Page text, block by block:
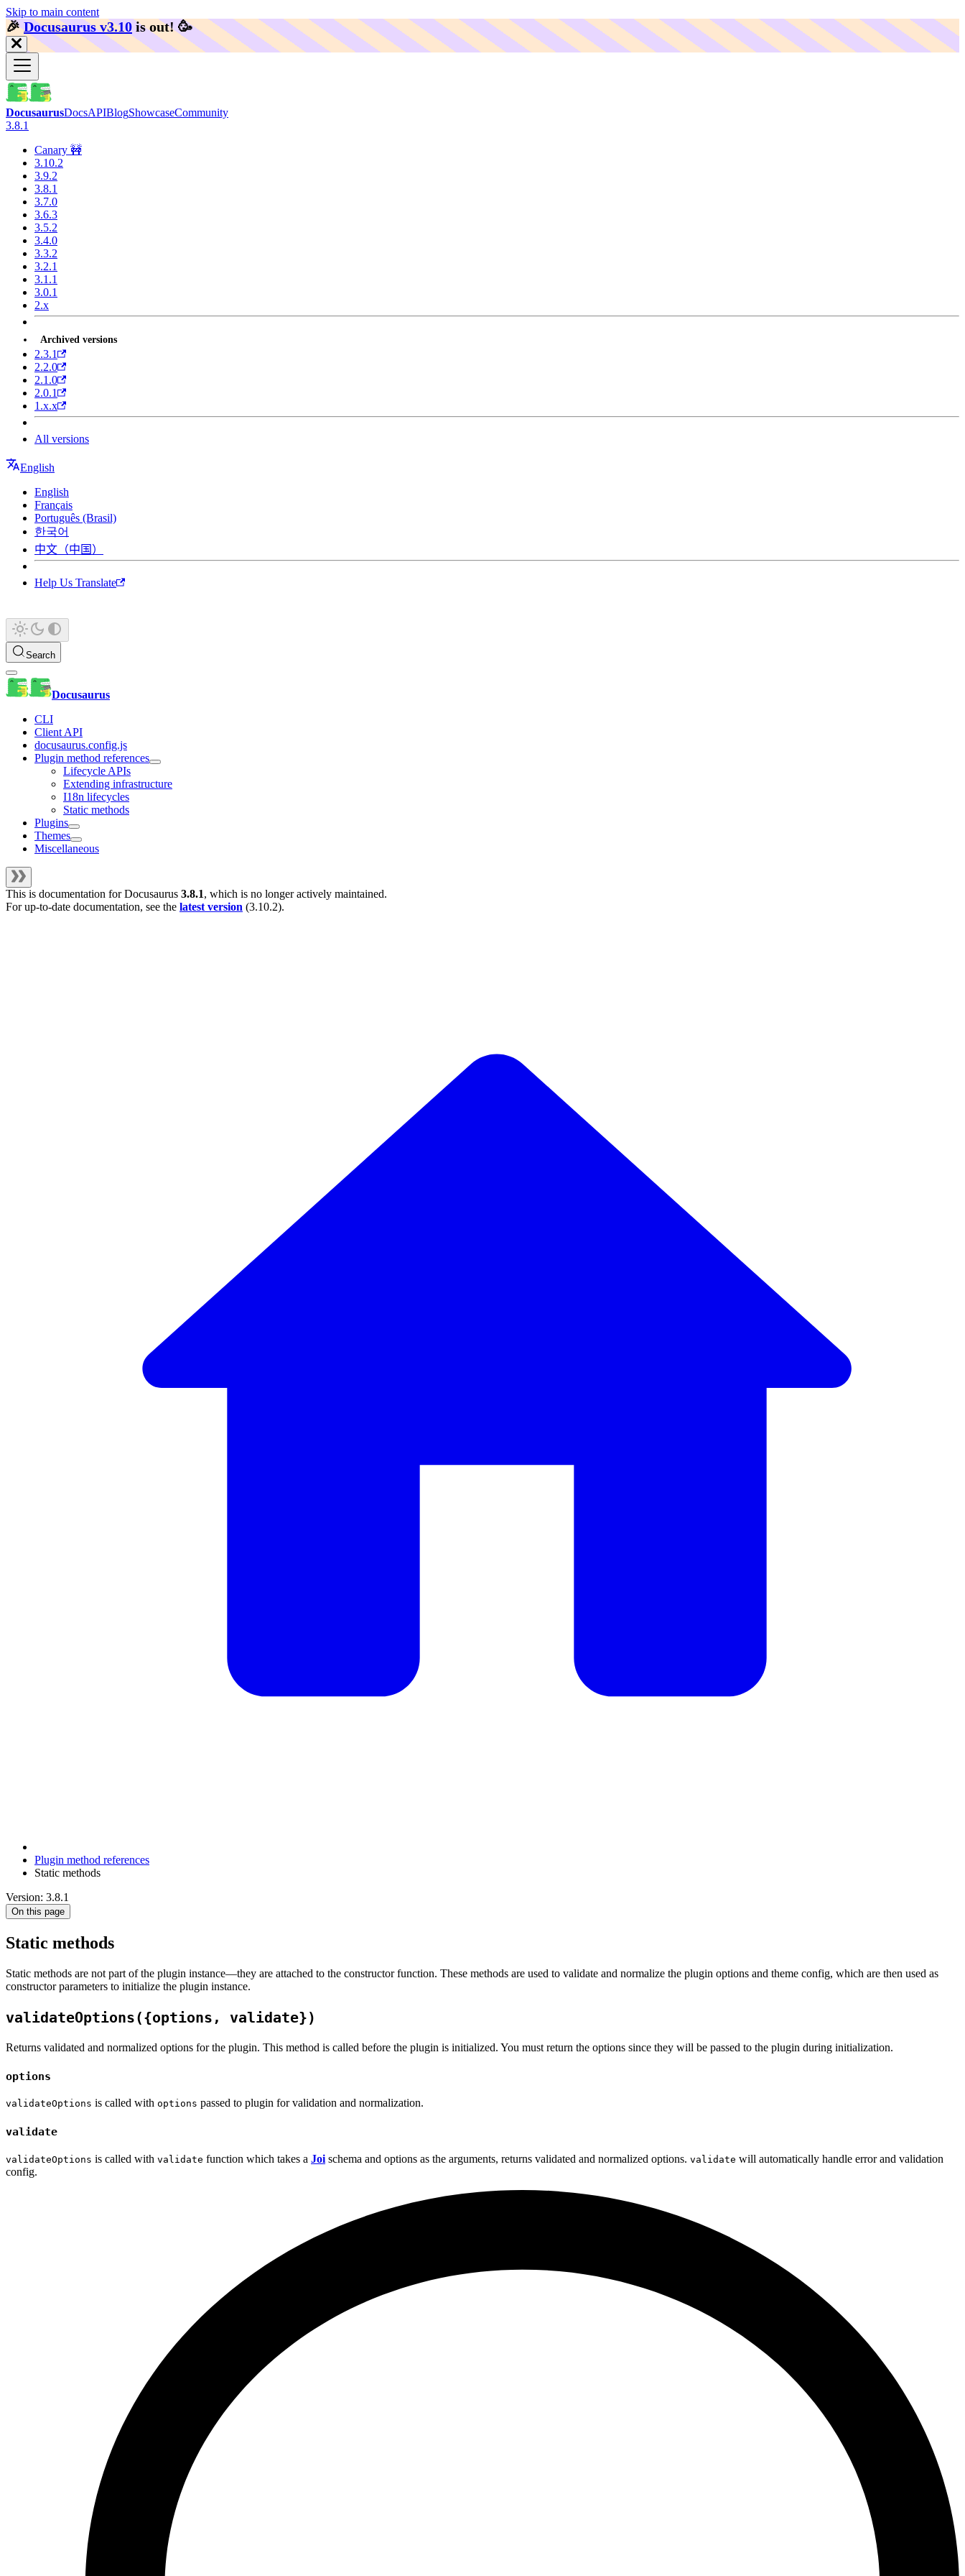
Skip to main content
🎉️Docusaurus v3.10 is out! 🥳️
DocusaurusDocsAPIBlogShowcaseCommunity
3.8.1
Canary 🚧
3.10.2
3.9.2
3.8.1
3.7.0
3.6.3
3.5.2
3.4.0
3.3.2
3.2.1
3.1.1
3.0.1
2.x
Archived versions
2.3.1
2.2.0
2.1.0
2.0.1
1.x.x
All versions
English
English
Français
Português (Brasil)
한국어
中文（中国）
Help Us Translate
Search
Docusaurus
CLI
Client API
docusaurus.config.js
Plugin method references
Lifecycle APIs
Extending infrastructure
I18n lifecycles
Static methods
Plugins
Themes
Miscellaneous
This is documentation forDocusaurus 3.8.1, which is no longer actively maintained.
For up-to-date documentation, see the latest version (3.10.2).
Plugin method references
Static methods
Version: 3.8.1
On this page
Static methods
Static methods are not part of the plugin instance—they are attached to the constructor function. These methods are used to validate and normalize the plugin options and theme config, which are then used as
constructor parameters to initialize the plugin instance.
validateOptions({options, validate})
Returns validated and normalized options for the plugin. This method is called before the plugin is initialized. You must return the options since they will be passed to the plugin during initialization.
options
validateOptions is called with options passed to plugin for validation and normalization.
validate
validateOptions is called with validate function which takes a Joi schema and options as the arguments, returns validated and normalized options. validate will automatically handle error and validation
config.